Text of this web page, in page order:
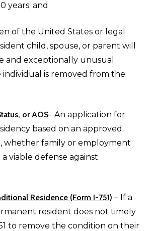
years; and
of the United States or legal
child, spouse, or parent will
and exceptionally unusual
individual is removed from the
or AOS– An application for
based on an approved
whether family or employment
a viable defense against
Residence (Form I-751) – If a
resident does not timely
to remove the condition on their